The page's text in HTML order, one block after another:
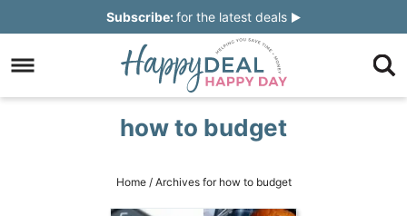
Subscribe:for the latest deals
how to budget
Home /Archives for how to budget